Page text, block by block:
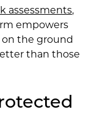
assessments,
empowers
the ground
than those